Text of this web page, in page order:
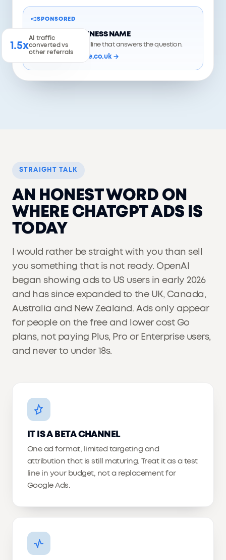
SPONSORED
YOUR BUSINESS NAME
A short headline that answers the question.
yourwebsite.co.uk →
1.5x
AI traffic
converted vs
other referrals
STRAIGHT TALK
AN HONEST WORD ON
WHERE CHATGPT ADS IS
TODAY
I would rather be straight with you than sell
you something that is not ready. OpenAI
began showing ads to US users in early 2026
and has since expanded to the UK, Canada,
Australia and New Zealand. Ads only appear
for people on the free and lower cost Go
plans, not paying Plus, Pro or Enterprise users,
and never to under 18s.
IT IS A BETA CHANNEL
One ad format, limited targeting and
attribution that is still maturing. Treat it as a test
line in your budget, not a replacement for
Google Ads.